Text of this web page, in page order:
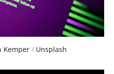
Kemper / Unsplash